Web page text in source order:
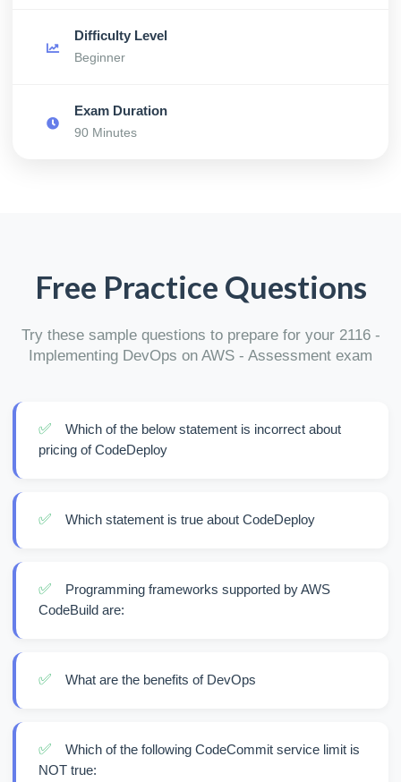
Difficulty Level
Beginner
Exam Duration
90 Minutes
Free Practice Questions
Try these sample questions to prepare for your 2116 -
Implementing DevOps on AWS - Assessment exam
✅
Which of the below statement is incorrect about
pricing of CodeDeploy
✅ Which statement is true about CodeDeploy
✅
Programming frameworks supported by AWS
CodeBuild are:
✅ What are the benefits of DevOps
✅
Which of the following CodeCommit service limit is
NOT true: